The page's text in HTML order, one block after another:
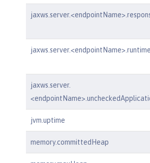
jaxws.server.
jvm.uptime
memory.committedHeap